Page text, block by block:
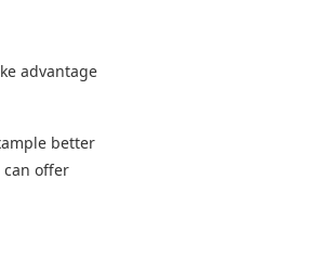
advantage
better
can offer